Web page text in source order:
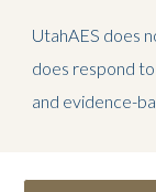
UtahAES does
does respond
and evidence-